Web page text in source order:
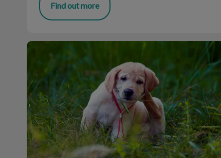
Find out more
Flea season is coming